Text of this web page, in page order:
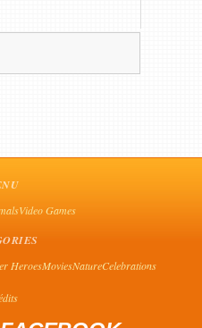
Video Games
HeroesMoviesNatureCelebrations